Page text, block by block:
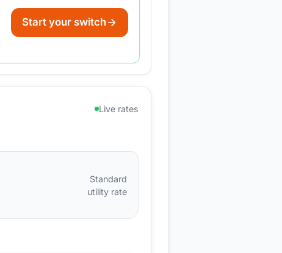
Start your switch
Live rates
Standard
utility rate